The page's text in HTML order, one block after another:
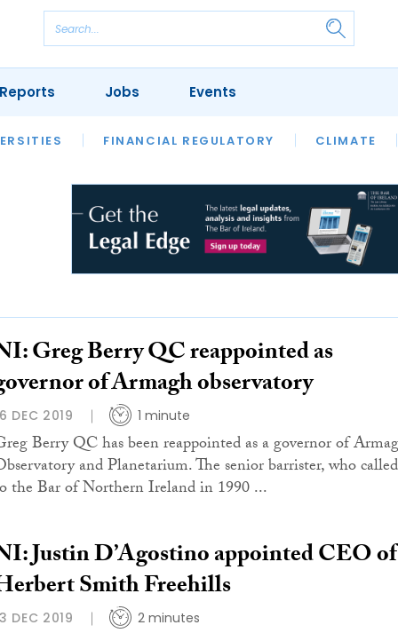
FINANCIAL REGULATORY CLIMATE
REVIEWS OUR LEGAL HERITAGE LAWYER
Jobs Events
Greg Berry QC reappointed as
of Armagh observatory
DEC 2019 1 minute
Berry QC has been reappointed as a governor of
and Planetarium. The senior barrister, who called
the Bar of Northern Ireland in 1990 ...
Justin D’Agostino appointed CEO of
Smith Freehills
DEC 2019 2 minutes